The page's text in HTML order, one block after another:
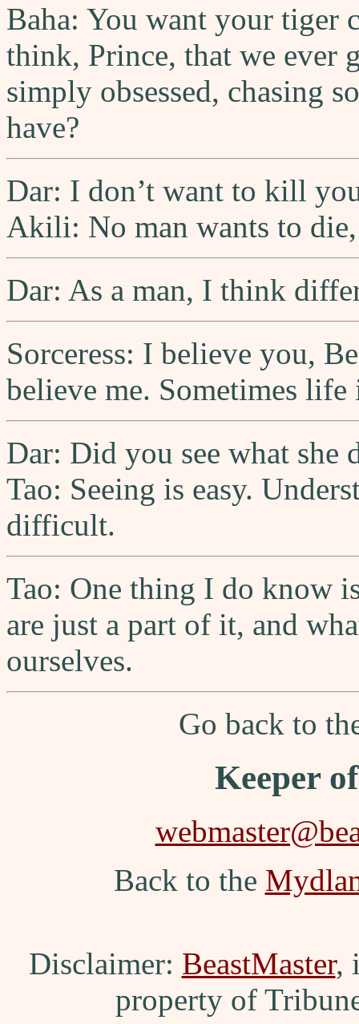
Baha: You want your tiger
think, Prince, that we ever
simply obsessed, chasing
have?
Dar: I don’t want to kill
Akili: No man wants to
Dar: As a man, I think
Sorceress: I believe you,
believe me. Sometimes
Dar: Did you see what she
Tao: Seeing is easy.
difficult.
Tao: One thing I do know
are just a part of it, and
ourselves.
Go back to
Keeper
Back to the
Disclaimer: BeastMaster,
property of